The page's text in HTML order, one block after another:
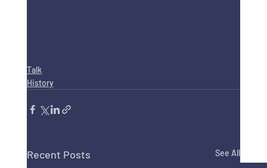
Talk
History
Recent Posts See All